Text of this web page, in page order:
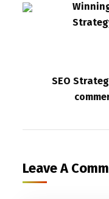
SEO
Leave A